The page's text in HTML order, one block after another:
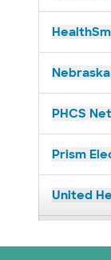
PHCS
Prism
United